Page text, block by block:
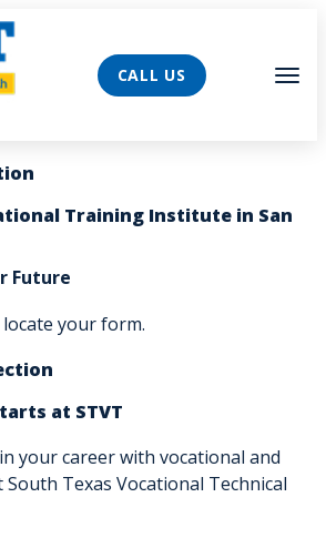
CALL US
Training Institute in San
Future
your form.
at STVT
your career with vocational and
Texas Vocational Technical